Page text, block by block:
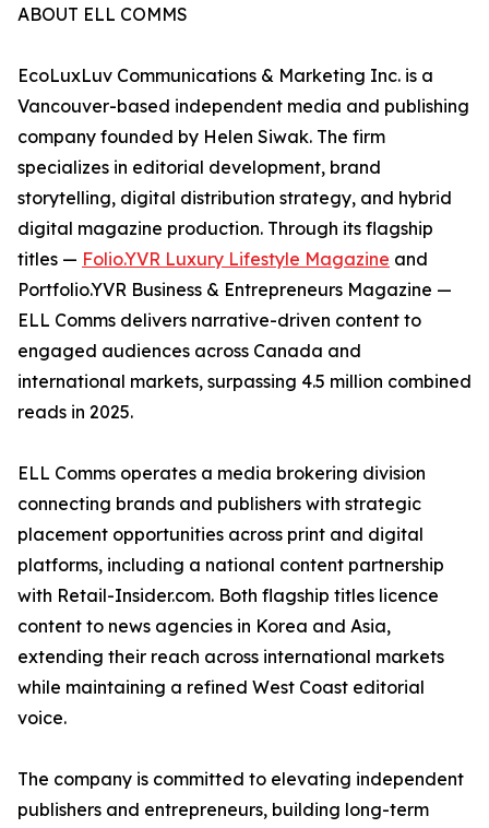
ABOUT ELL COMMS
EcoLuxLuv Communications & Marketing Inc. is a
Vancouver-based independent media and publishing
company founded by Helen Siwak. The firm
specializes in editorial development, brand
storytelling, digital distribution strategy, and hybrid
digital magazine production. Through its flagship
titles — Folio.YVR Luxury Lifestyle Magazine and
Portfolio.YVR Business & Entrepreneurs Magazine —
ELL Comms delivers narrative-driven content to
engaged audiences across Canada and
international markets, surpassing 4.5 million combined
reads in 2025.
ELL Comms operates a media brokering division
connecting brands and publishers with strategic
placement opportunities across print and digital
platforms, including a national content partnership
with Retail-Insider.com. Both flagship titles licence
content to news agencies in Korea and Asia,
extending their reach across international markets
while maintaining a refined West Coast editorial
voice.
The company is committed to elevating independent
publishers and entrepreneurs, building long-term